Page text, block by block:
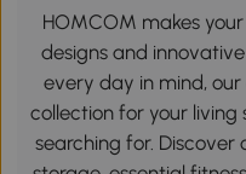
HOMCOM makes
designs and
every day in mind,
collection for your living
searching for.